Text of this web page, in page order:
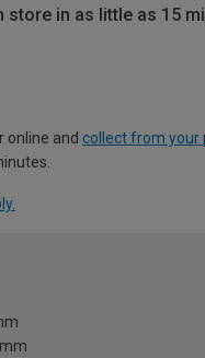
store in as little as 15
online and collect from your